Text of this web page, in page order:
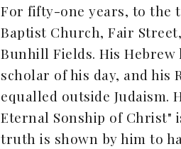
For fifty-one years, to the
Baptist Church, Fair
Bunhill Fields. His
scholar of his day, and his
equalled outside Judaism.
Eternal Sonship of Christ"
truth is shown by him to